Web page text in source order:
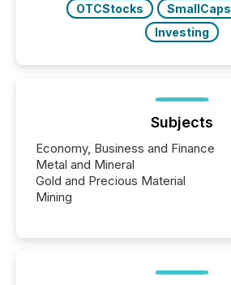
OTCStocks
SmallCaps
Investing
Subjects
Economy, Business and Finance
Metal and Mineral
Gold and Precious Material
Mining